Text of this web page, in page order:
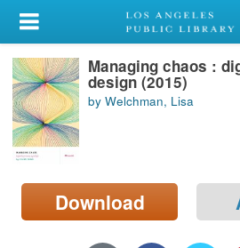
My Account
Library Card
Sign In
Search
Locations/Hours (external
page)
Managing chaos :
design (2015)
by Welchman, Lisa
Download